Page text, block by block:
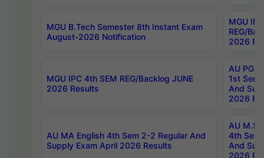
MGU B.Tech Semester 8th Instant Exam
August-2026 Notification
MGU
REG/
2026
MGU IPC 4th SEM REG/Backlog JUNE
2026 Results
AU PG
1st Sem
And
2026
AU MA English 4th Sem 2-2 Regular And
Supply Exam April 2026 Results
AU
4th Sem
And
2026